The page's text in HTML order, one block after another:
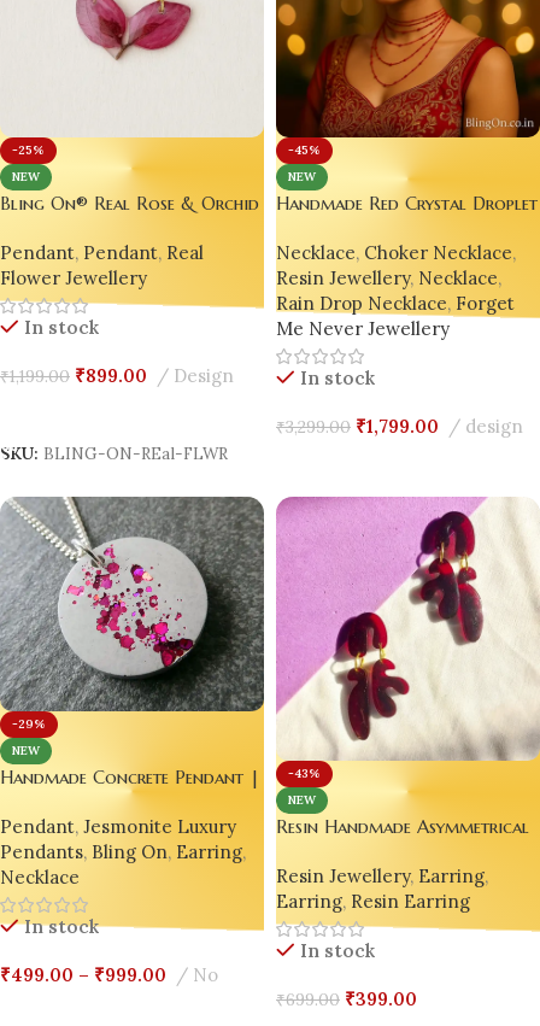
-25%
NEW
On® Real Rose & Orchid
for Eternal Moments
Soft Girl Luxury Jewellery
Modern Romance 💖
, Pendant, Real
Jewellery
In stock
1,199.00 ₹899.00 Design
BLING-ON-REal-FLWR
-45%
NEW
Handmade Red Crystal Droplet
Loved by Gen Z
Necklace, Choker Necklace,
Resin Jewellery, Necklace,
Rain Drop Necklace, Forget
Me Never Jewellery
In stock
₹3,299.00 ₹1,799.00 design
-29%
NEW
Concrete Pendant |
with Hot Pink Glitter
, Jesmonite Luxury
, Bling On, Earring,
In stock
499.00 – ₹999.00 No
-43%
NEW
Resin Handmade Asymmetrical
Resin Jewellery, Earring,
Earring, Resin Earring
In stock
₹699.00 ₹399.00